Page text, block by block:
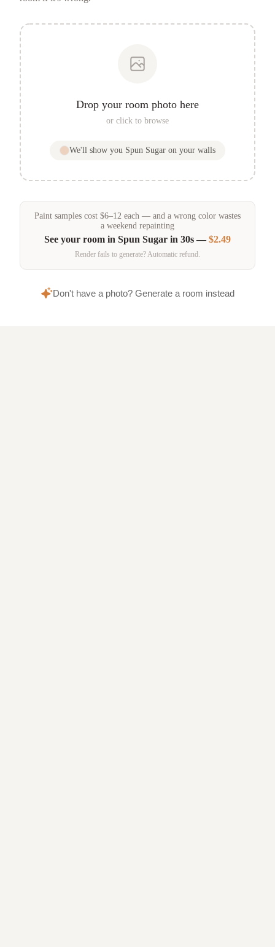
Drop your room photo here
or click to browse
We'll show you Spun Sugar on your walls
Paint samples cost $6–12 each — and a wrong color wastes
a weekend repainting
See your room in Spun Sugar in 30s —$2.49
Render fails to generate? Automatic refund.
Don't have a photo? Generate a room instead